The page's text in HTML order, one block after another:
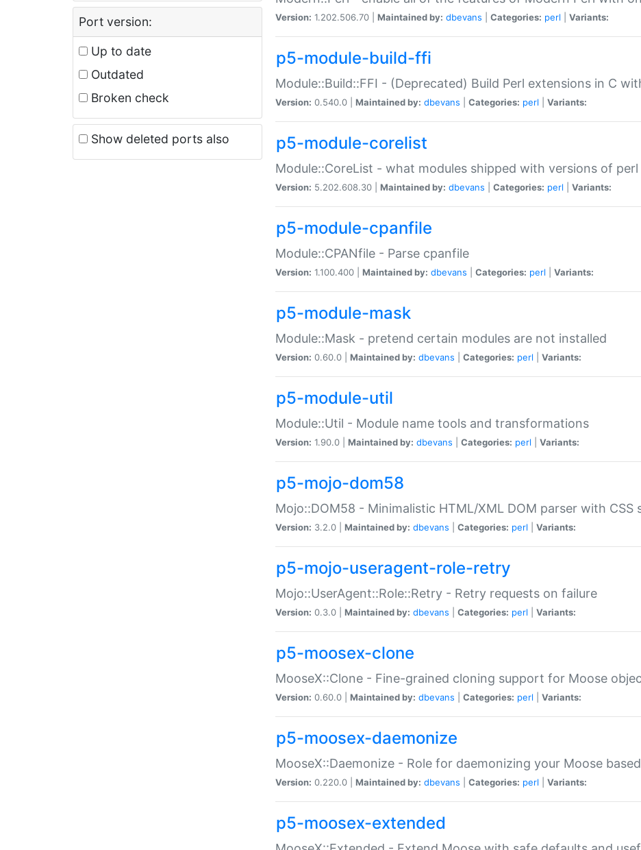
Port version:
Up to date
Outdated
Broken check
Show deleted ports also
Version: 1.202.506.70 | Maintained by: dbevans Categories: perl Variants:
p5-module-build-ffi
Module::Build::FFI - (Deprecated) Build Perl extensions in C
Version: 0.540.0 | Maintained by: dbevans Categories: perl Variants:
p5-module-corelist
Module::CoreList - what modules shipped with versions of perl
Version: 5.202.608.30 | Maintained by: dbevans Categories: perl Variants:
p5-module-cpanfile
Module::CPANfile - Parse cpanfile
Version: 1.100.400 | Maintained by: dbevans Categories: perl Variants:
p5-module-mask
Module::Mask - pretend certain modules are not installed
Version: 0.60.0 | Maintained by: dbevans Categories: perl Variants:
p5-module-util
Module::Util - Module name tools and transformations
Version: 1.90.0 | Maintained by: dbevans Categories: perl Variants:
p5-mojo-dom58
Mojo::DOM58 - Minimalistic HTML/XML DOM parser with CSS
Version: 3.2.0 | Maintained by: dbevans Categories: perl Variants:
p5-mojo-useragent-role-retry
Mojo::UserAgent::Role::Retry - Retry requests on failure
Version: 0.3.0 | Maintained by: dbevans Categories: perl Variants:
p5-moosex-clone
MooseX::Clone - Fine-grained cloning support for Moose
Version: 0.60.0 | Maintained by: dbevans Categories: perl Variants:
p5-moosex-daemonize
MooseX::Daemonize - Role for daemonizing your Moose
Version: 0.220.0 | Maintained by: dbevans Categories: perl Variants:
p5-moosex-extended